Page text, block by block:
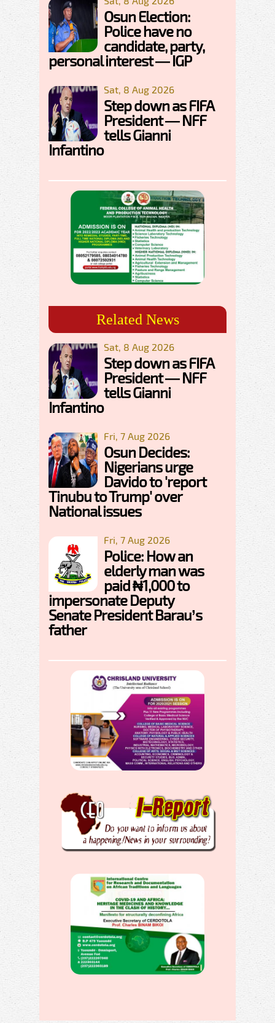
Osun Election:
Police have no
candidate, party,
personal interest — IGP
Sat, 8 Aug 2026
Step down as FIFA
President — NFF
tells Gianni
Infantino
Related News
Sat, 8 Aug 2026
Step down as FIFA
President — NFF
tells Gianni
Infantino
Fri, 7 Aug 2026
Osun Decides:
Nigerians urge
Davido to 'report
Tinubu to Trump' over
National issues
Fri, 7 Aug 2026
Police: How an
elderly man was
paid ₦1,000 to
impersonate Deputy
Senate President Barau’s
father